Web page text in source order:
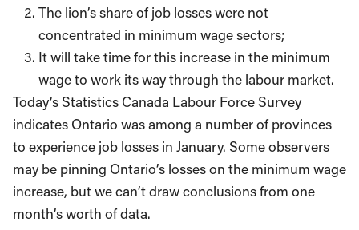
The lion’s share of job losses were not
concentrated in minimum wage sectors;
It will take time for this increase in the minimum
wage to work its way through the labour market.
Today’s Statistics Canada Labour Force Survey
indicates Ontario was among a number of provinces
to experience job losses in January. Some observers
may be pinning Ontario’s losses on the minimum wage
increase, but we can’t draw conclusions from one
month’s worth of data.